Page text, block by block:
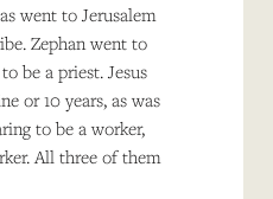
went to Jerusalem
Zephan went to
be a priest. Jesus
or 10 years, as was
to be a worker,
All three of them